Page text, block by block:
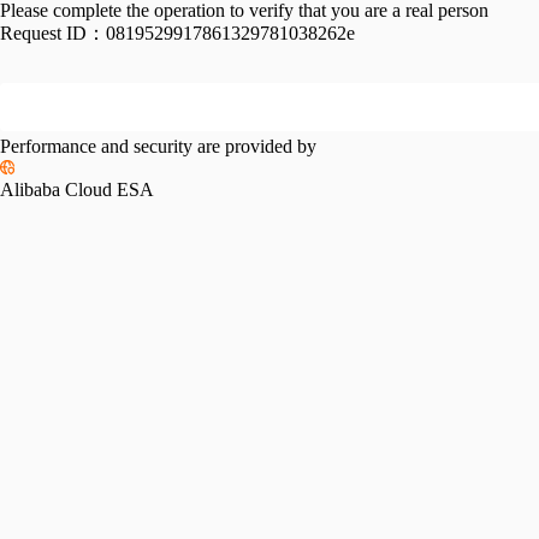
Please complete the operation to verify that you are a real person
Request ID： 0819529917861329781038262e
Performance and security are provided by
Alibaba Cloud ESA